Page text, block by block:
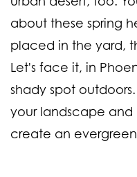
about these spring
placed in the yard,
Let's face it, in
shady spot
your landscape and
create an